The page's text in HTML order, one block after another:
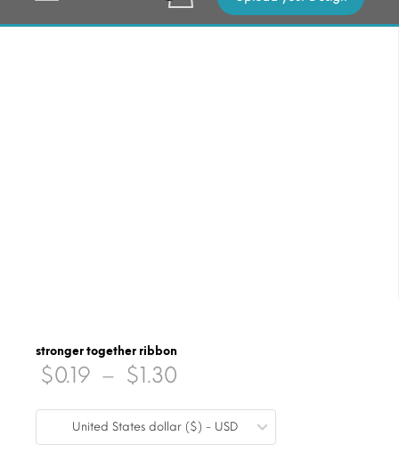
stronger together ribbon
$0.19 – $1.30
range:
$0.19
United States dollar ($) - USD